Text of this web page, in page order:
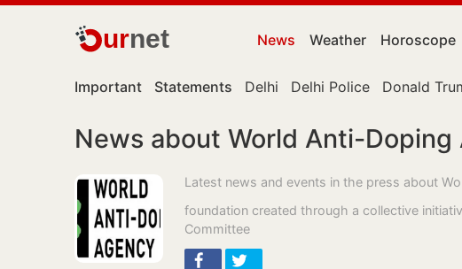
urnet News Weather Horoscope
Important Statements Delhi Delhi Police Donald
News about World Anti-Doping
Latest news and events in the press about
foundation created through a collective
Committee